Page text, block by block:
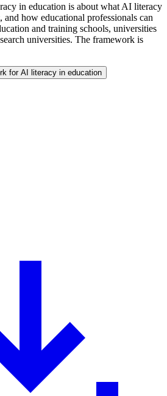
in education is about what AI literacy
how educational professionals can
and training schools, universities
universities. The framework is
for AI literacy in education